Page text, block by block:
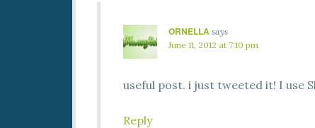
ORNELLA says
June 11, 2012 at 7:10 pm
useful post. i just tweeted it! I use
Reply